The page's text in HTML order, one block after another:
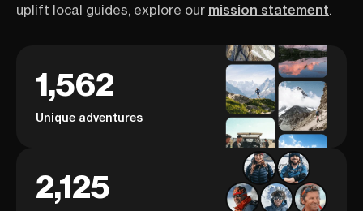
uplift local guides, explore our mission statement.
1,562
Unique adventures
2,125